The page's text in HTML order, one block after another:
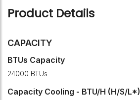
Product Details
CAPACITY
BTUs Capacity
24000 BTUs
Capacity Cooling - BTU/H (H/S/L*)